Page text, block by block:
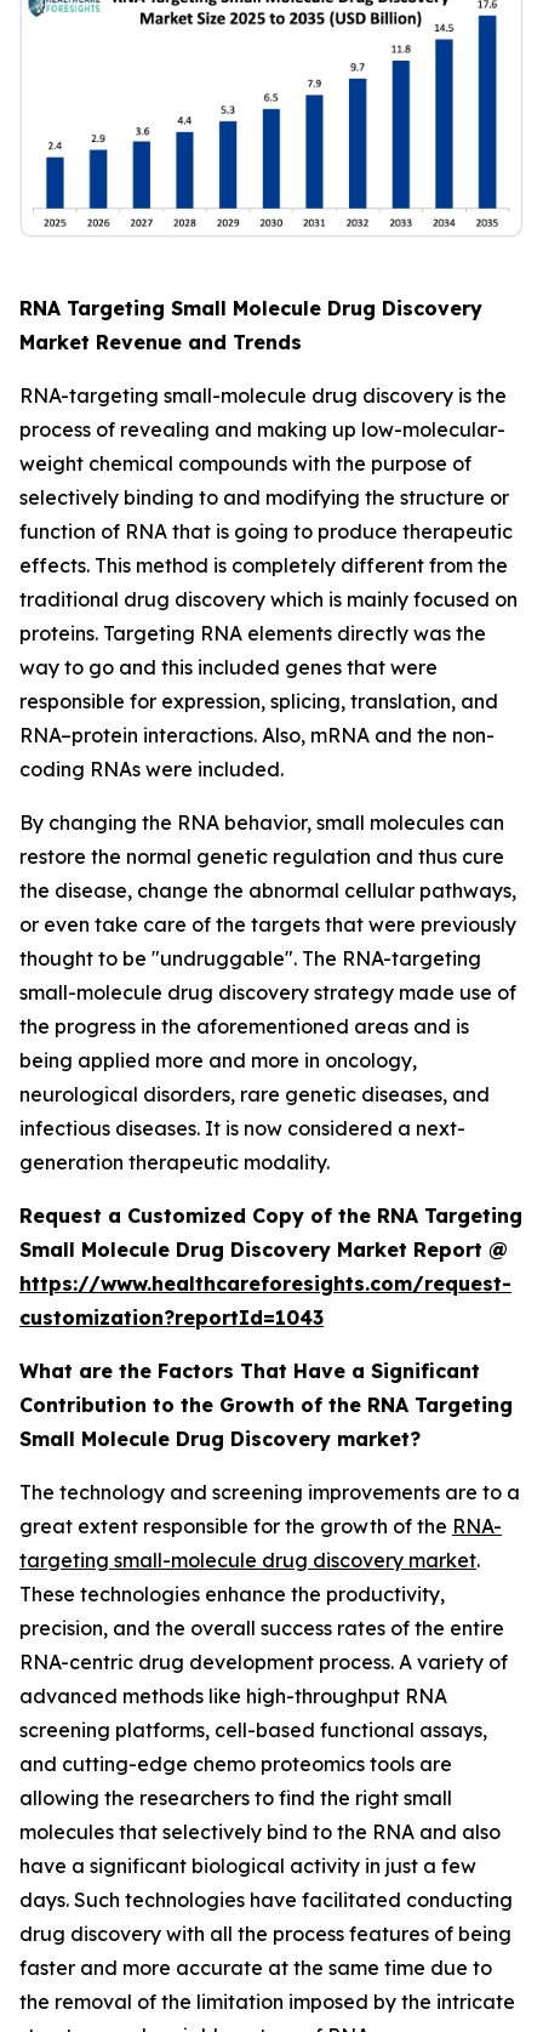
RNA Targeting Small Molecule Drug Discovery
Market Revenue and Trends
RNA-targeting small-molecule drug discovery is the
process of revealing and making up low-molecular-
weight chemical compounds with the purpose of
selectively binding to and modifying the structure or
function of RNA that is going to produce therapeutic
effects. This method is completely different from the
traditional drug discovery which is mainly focused on
proteins. Targeting RNA elements directly was the
way to go and this included genes that were
responsible for expression, splicing, translation, and
RNA–protein interactions. Also, mRNA and the non-
coding RNAs were included.
By changing the RNA behavior, small molecules can
restore the normal genetic regulation and thus cure
the disease, change the abnormal cellular pathways,
or even take care of the targets that were previously
thought to be "undruggable". The RNA-targeting
small-molecule drug discovery strategy made use of
the progress in the aforementioned areas and is
being applied more and more in oncology,
neurological disorders, rare genetic diseases, and
infectious diseases. It is now considered a next-
generation therapeutic modality.
Request a Customized Copy of the RNA Targeting
Small Molecule Drug Discovery Market Report @
https://www.healthcareforesights.com/request-
customization?reportId=1043
What are the Factors That Have a Significant
Contribution to the Growth of the RNA Targeting
Small Molecule Drug Discovery market?
The technology and screening improvements are to a
great extent responsible for the growth of the RNA-
targeting small-molecule drug discovery market.
These technologies enhance the productivity,
precision, and the overall success rates of the entire
RNA-centric drug development process. A variety of
advanced methods like high-throughput RNA
screening platforms, cell-based functional assays,
and cutting-edge chemo proteomics tools are
allowing the researchers to find the right small
molecules that selectively bind to the RNA and also
have a significant biological activity in just a few
days. Such technologies have facilitated conducting
drug discovery with all the process features of being
faster and more accurate at the same time due to
the removal of the limitation imposed by the intricate